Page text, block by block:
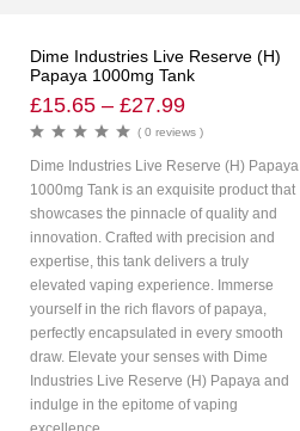
Dime Industries Live Reserve (H)
Papaya 1000mg Tank
£15.65 – £27.99
( 0 reviews )
Dime Industries Live Reserve (H) Papaya
1000mg Tank is an exquisite product that
showcases the pinnacle of quality and
innovation. Crafted with precision and
expertise, this tank delivers a truly
elevated vaping experience. Immerse
yourself in the rich flavors of papaya,
perfectly encapsulated in every smooth
draw. Elevate your senses with Dime
Industries Live Reserve (H) Papaya and
indulge in the epitome of vaping